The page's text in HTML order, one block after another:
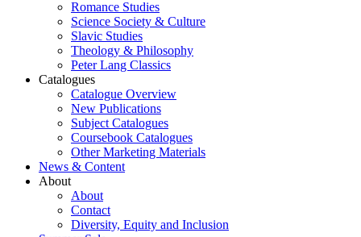
Romance Studies
Science Society & Culture
Slavic Studies
Theology & Philosophy
Peter Lang Classics
Catalogues
Catalogue Overview
New Publications
Subject Catalogues
Coursebook Catalogues
Other Marketing Materials
News & Content
About
About
Contact
Diversity, Equity and Inclusion